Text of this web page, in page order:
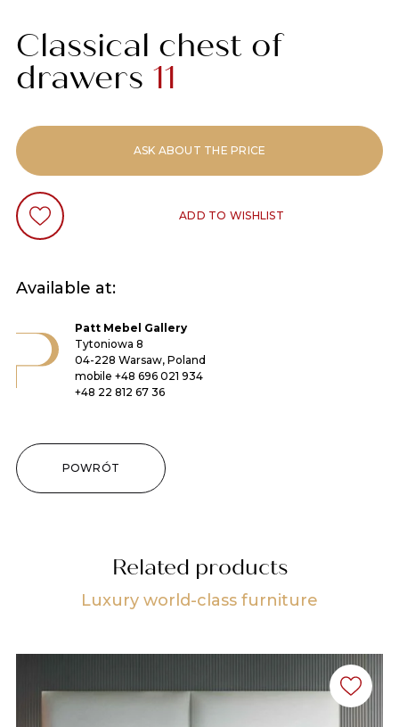
Classical chest of
drawers 11
ASK ABOUT THE PRICE
ADD TO WISHLIST
Available at:
Patt Mebel Gallery
Tytoniowa 8
04-228 Warsaw, Poland
mobile +48 696 021 934
+48 22 812 67 36
POWRÓT
Related products
Luxury world-class furniture